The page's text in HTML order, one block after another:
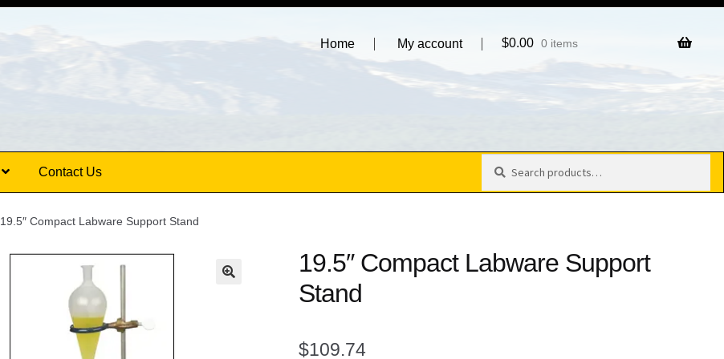
$0.00 0 items
Home My account
Contact Us
for:
19.5″ Compact Labware Support Stand
19.5″ Compact Labware Support
Stand
$109.74